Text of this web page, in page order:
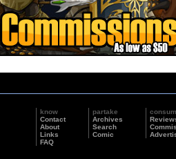
know
Contact
About
Links
FAQ
partake
Archives
Search
Comic